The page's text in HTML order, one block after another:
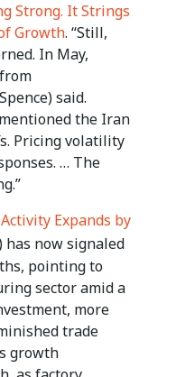
Strong. It Strings
Growth. “Still,
In May,
said.
the Iran
Pricing volatility
… The
Expands by
has now signaled
pointing to
sector amid a
more
trade
growth